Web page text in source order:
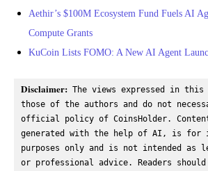
Aethir’s $100M Ecosystem Fund Fuels AI
Compute Grants
KuCoin Lists FOMO: A New AI Agent
Disclaimer: The views expressed in
those of the authors and do not
official policy of CoinsHolder.
generated with the help of AI, is for
purposes only and is not intended
or professional advice. Readers